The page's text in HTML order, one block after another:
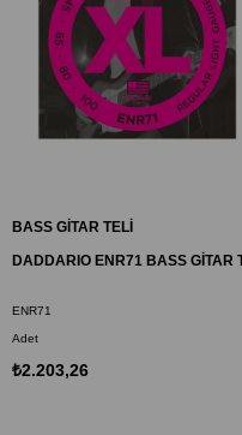
BASS GİTAR TELİ
ENR71
Adet
₺2.203,26